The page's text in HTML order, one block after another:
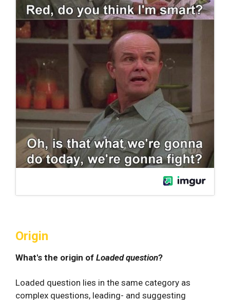
Origin
What's the origin of Loaded question?
Loaded question lies in the same category as
complex questions, leading- and suggesting